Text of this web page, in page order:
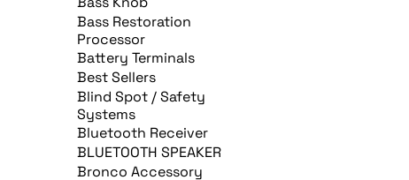
Bass Restoration
Processor
Battery Terminals
Best Sellers
Blind Spot / Safety
Systems
Bluetooth Receiver
BLUETOOTH SPEAKER
Bronco Accessory